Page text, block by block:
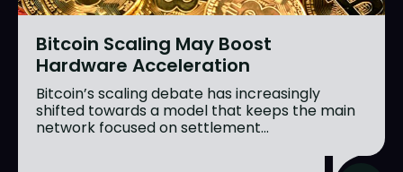
Bitcoin Scaling May Boost
Hardware Acceleration
Bitcoin’s scaling debate has increasingly
shifted towards a model that keeps the main
network focused on settlement...